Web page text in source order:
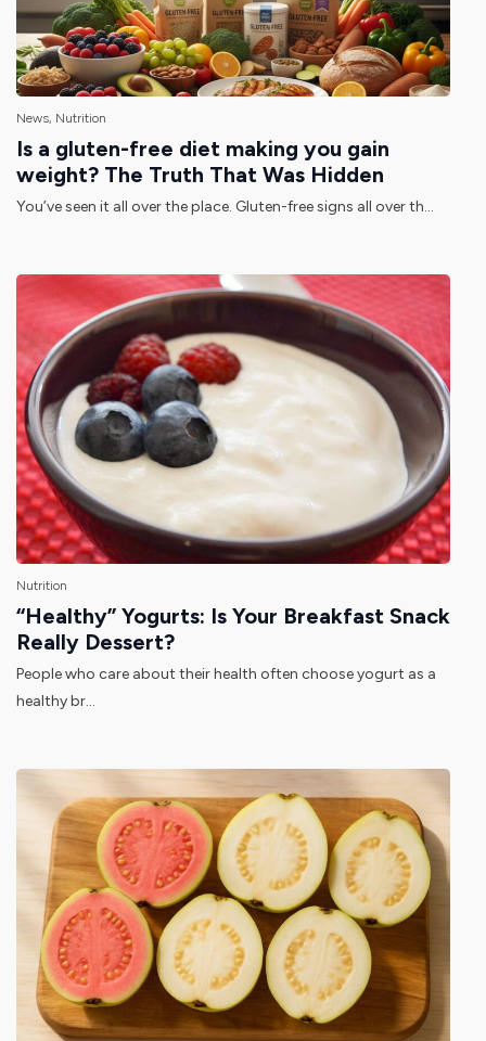
News, Nutrition
Is a gluten-free diet making you gain
weight? The Truth That Was Hidden
You’ve seen it all over the place. Gluten-free signs all over th...
Nutrition
“Healthy” Yogurts: Is Your Breakfast Snack
Really Dessert?
People who care about their health often choose yogurt as a
healthy br...